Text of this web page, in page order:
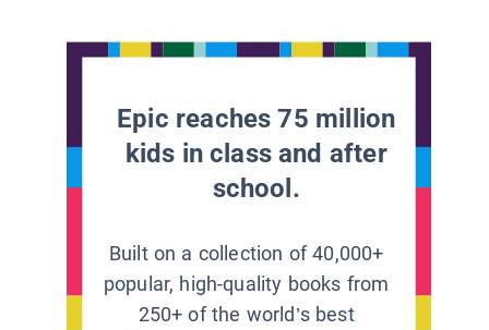
Epic reaches 75 million
kids in class and after
school.
Built on a collection of 40,000+
popular, high-quality books from
250+ of the world’s best